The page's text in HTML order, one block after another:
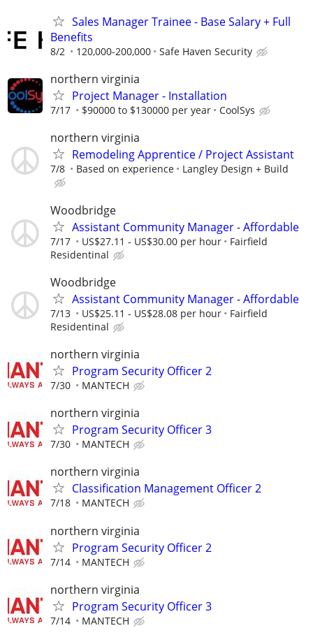
Sales Manager Trainee - Base Salary + Full
Benefits
8/2 120,000-200,000 Safe Haven Security
northern virginia
Project Manager - Installation
7/17 $90000 to $130000 per year CoolSys
northern virginia
Remodeling Apprentice / Project Assistant
7/8 Based on experience Langley Design + Build
Woodbridge
Assistant Community Manager - Affordable
7/17 US$27.11 - US$30.00 per hour
Fairfield
Residentinal
Woodbridge
Assistant Community Manager - Affordable
7/13 US$25.11 - US$28.08 per hour
Fairfield
Residentinal
northern virginia
Program Security Officer 2
7/30 MANTECH
northern virginia
Program Security Officer 3
7/30 MANTECH
northern virginia
Classification Management Officer 2
7/18 MANTECH
northern virginia
Program Security Officer 2
7/14 MANTECH
northern virginia
Program Security Officer 3
7/14 MANTECH